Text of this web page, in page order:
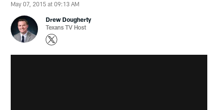
May 07, 2015 at 09:13 AM
Drew Dougherty
Texans TV Host